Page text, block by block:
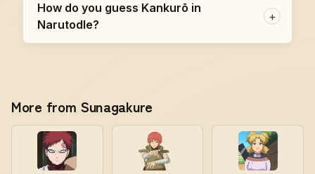
How do you guess Kankurō in
Narutodle?
+
More from Sunagakure